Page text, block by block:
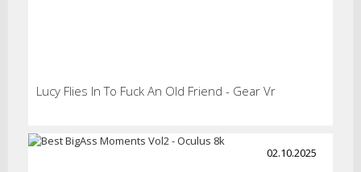
Lucy Flies In To Fuck An Old Friend - Gear Vr
02.10.2025